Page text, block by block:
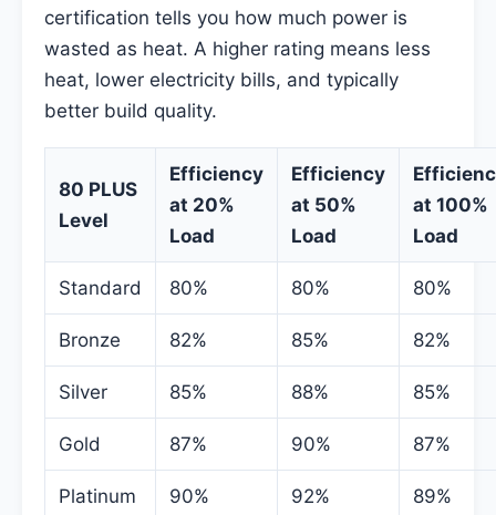
certification tells you how much power is
wasted as heat. A higher rating means less
heat, lower electricity bills, and typically
better build quality.
80 PLUS
Level
Efficiency
at 20%
Load
Efficiency
at 50%
Load
at 100%
Load
Standard 80% 80% 80%
Bronze 82% 85% 82%
Silver 85% 88% 85%
Gold 87% 90% 87%
Platinum 90% 92% 89%